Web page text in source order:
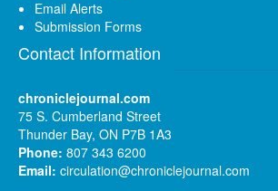
Email Alerts
Submission Forms
Contact Information
chroniclejournal.com
75 S. Cumberland Street
Thunder Bay, ON P7B 1A3
Phone: 807 343 6200
Email: circulation@chroniclejournal.com